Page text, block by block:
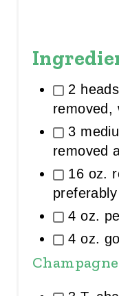
2
removed,
3
removed
16 oz.
4 oz.
4 oz.